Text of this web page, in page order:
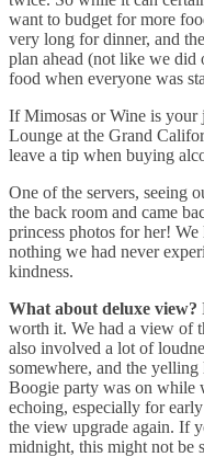
want to budget for more
very long for dinner, and
plan ahead (not like we
food when everyone was
If Mimosas or Wine is your
Lounge at the Grand
leave a tip when buying
One of the servers, seeing
the back room and came
princess photos for her!
nothing we had never
kindness.
What about deluxe view?
worth it. We had a view of
also involved a lot of
somewhere, and the
Boogie party was on while
echoing, especially for
the view upgrade again. If
midnight, this might not be